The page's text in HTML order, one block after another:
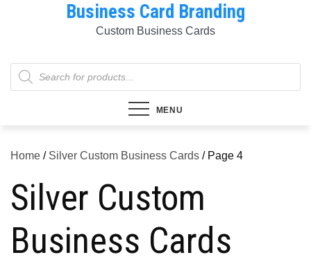
Business Card Branding
Custom Business Cards
Products
search
MENU
Home / Silver Custom Business Cards / Page 4
Silver Custom
Business Cards